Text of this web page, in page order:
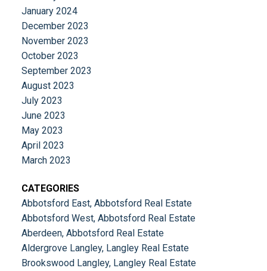
January 2024
December 2023
November 2023
October 2023
September 2023
August 2023
July 2023
June 2023
May 2023
April 2023
March 2023
CATEGORIES
Abbotsford East, Abbotsford Real Estate
Abbotsford West, Abbotsford Real Estate
Aberdeen, Abbotsford Real Estate
Aldergrove Langley, Langley Real Estate
Brookswood Langley, Langley Real Estate